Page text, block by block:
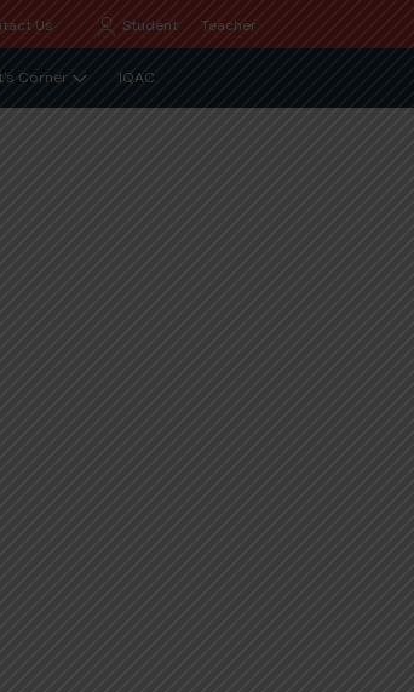
Us Student Teacher
Corner IQAC